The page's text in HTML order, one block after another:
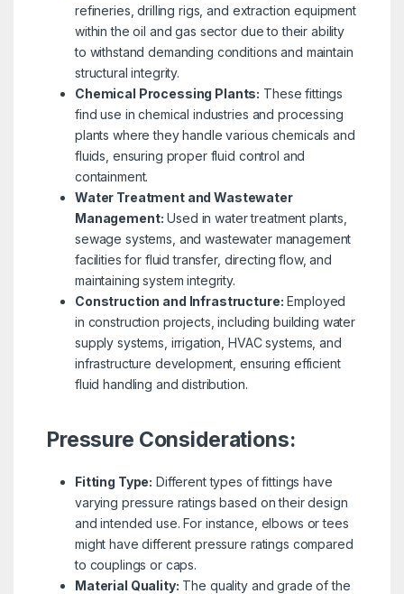
refineries, drilling rigs, and extraction equipment
within the oil and gas sector due to their ability
to withstand demanding conditions and maintain
structural integrity.
Chemical Processing Plants: These fittings
find use in chemical industries and processing
plants where they handle various chemicals and
fluids, ensuring proper fluid control and
containment.
Water Treatment and Wastewater
Management: Used in water treatment plants,
sewage systems, and wastewater management
facilities for fluid transfer, directing flow, and
maintaining system integrity.
Construction and Infrastructure: Employed
in construction projects, including building water
supply systems, irrigation, HVAC systems, and
infrastructure development, ensuring efficient
fluid handling and distribution.
Pressure Considerations:
Fitting Type: Different types of fittings have
varying pressure ratings based on their design
and intended use. For instance, elbows or tees
might have different pressure ratings compared
to couplings or caps.
Material Quality: The quality and grade of the